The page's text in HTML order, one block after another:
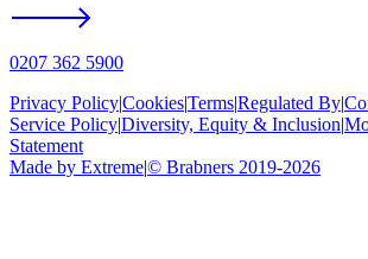
0207 362 5900
Privacy Policy|Cookies|Terms|Regulated By|
Service Policy|Diversity, Equity & Inclusion|
Statement
Made by Extreme|© Brabners 2019-2026